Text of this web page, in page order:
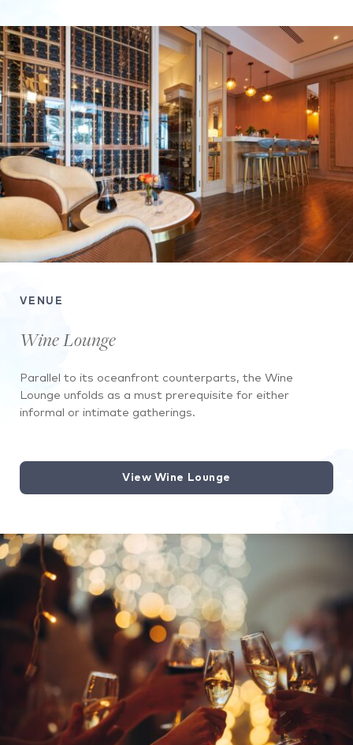
VENUE
Wine Lounge
Parallel to its oceanfront counterparts, the Wine
Lounge unfolds as a must prerequisite for either
informal or intimate gatherings.
View Wine Lounge